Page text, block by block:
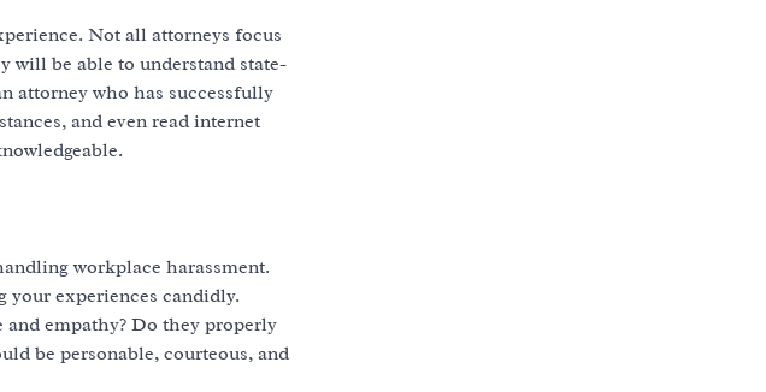
Not all attorneys focus
will be able to understand state-
attorney who has successfully
and even read internet
workplace harassment.
your experiences candidly.
empathy? Do they properly
be personable, courteous, and